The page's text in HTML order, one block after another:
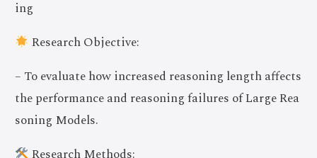
ing
Research Objective:
– To evaluate how increased reasoning length affects
the performance and reasoning failures of Large Rea
soning Models.